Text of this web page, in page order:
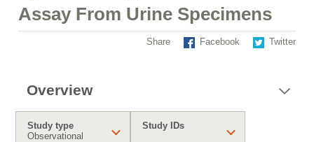
Assay From Urine Specimens
Share Facebook Twitter
Overview
Study type
Observational
Study IDs